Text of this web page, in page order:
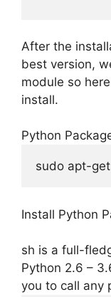
After the
best version,
module so
install.
Python
sudo apt-
Install Python
sh is a full-
Python 2.6 –
you to call any